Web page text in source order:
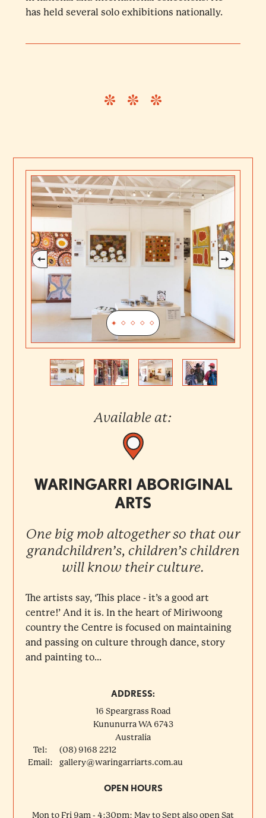
has held several solo exhibitions nationally.
Available at:
WARINGARRI ABORIGINAL
ARTS
One big mob altogether so that our
grandchildren’s, children’s children
will know their culture.
The artists say, ‘This place - it’s a good art
centre!’ And it is. In the heart of Miriwoong
country the Centre is focused on maintaining
and passing on culture through dance, story
and painting to...
ADDRESS:
16 Speargrass Road
Kununurra WA 6743
Australia
Tel:
(08) 9168 2212
Email:
gallery@waringarriarts.com.au
OPEN HOURS
Mon to Fri 9am - 4:30pm; May to Sept also open Sat
Previous
Next